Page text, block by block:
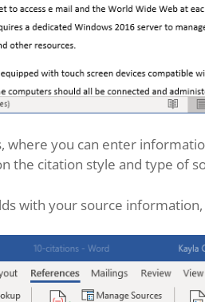
where you can enter
the citation style and type of
with your source information,